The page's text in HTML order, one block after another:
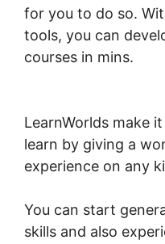
for you to do so.
tools, you can
courses in mins.
LearnWorlds make
learn by giving a
experience on any
You can start
skills and also